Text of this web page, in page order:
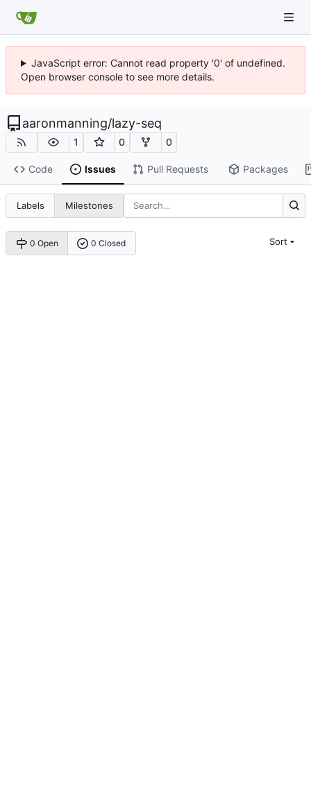
JavaScript error: Cannot read property '0' of undefined.
Open browser console to see more details.
aaronmanning/lazy-seq
1 0 0
Code Issues Pull Requests Packages
Labels Milestones
0 Open 0 Closed Sort